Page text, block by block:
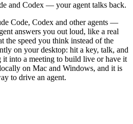
and Codex — your agent talks back.
Code, Codex and other agents —
answers you out loud, like a real
the speed you think instead of the
on your desktop: hit a key, talk, and
into a meeting to build live or have it
on Mac and Windows, and it is
to drive an agent.